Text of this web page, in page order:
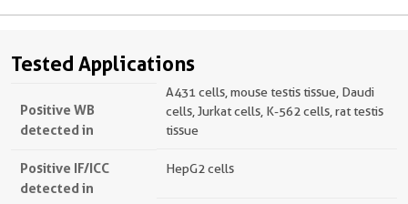
Tested Applications
Positive WB
detected in
A431 cells, mouse testis tissue, Daudi
cells, Jurkat cells, K-562 cells, rat testis
tissue
Positive IF/ICC
detected in
HepG2 cells